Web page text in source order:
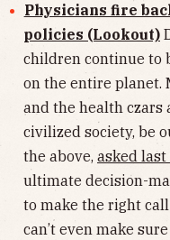
Physicians fire
policies (Lookout)
children continue to
on the entire planet.
and the health czars
civilized society, be
the above, asked last
ultimate decision-
to make the right
can’t even make